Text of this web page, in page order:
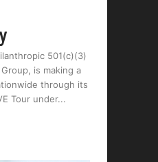
501(c)(3)
is making a
through its
Tour under